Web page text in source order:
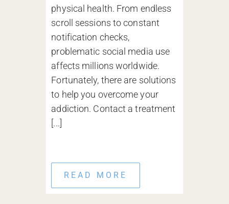
physical health. From endless
scroll sessions to constant
notification checks,
problematic social media use
affects millions worldwide.
Fortunately, there are solutions
to help you overcome your
addiction. Contact a treatment
[...]
READ MORE